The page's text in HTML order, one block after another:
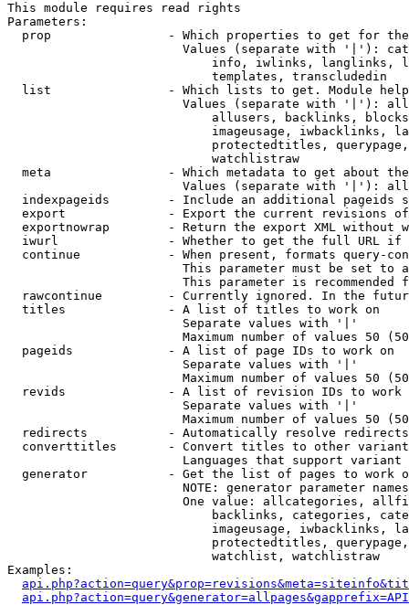
This module requires read rights
Parameters:
prop                - Which properties to get for
Values (separate with '|'):
info, iwlinks, langlinks,
                            templates, transcludedin
list                - Which lists to get. Module
Values (separate with '|'):
allusers, backlinks,
imageusage, iwbacklinks,
protectedtitles,
                            watchlistraw
meta                - Which metadata to get about
Values (separate with '|'):
indexpageids        - Include an additional pageids
export              - Export the current revisions
exportnowrap        - Return the export XML without
iwurl               - Whether to get the full URL
continue            - When present, formats query-
This parameter must be set to
This parameter is recommended
rawcontinue         - Currently ignored. In the
  titles              - A list of titles to work on
                        Separate values with '|'
Maximum number of values 50
  pageids             - A list of page IDs to work on
                        Separate values with '|'
Maximum number of values 50
revids              - A list of revision IDs to work
                        Separate values with '|'
Maximum number of values 50
  redirects           - Automatically resolve redirects
converttitles       - Convert titles to other
Languages that support
generator           - Get the list of pages to work
NOTE: generator parameter
One value: allcategories,
backlinks, categories,
imageusage, iwbacklinks,
protectedtitles,
                            watchlist, watchlistraw
Examples: